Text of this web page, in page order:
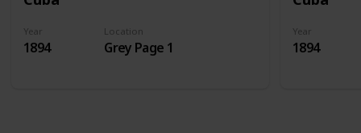
Year
1894
Location
Grey Page 1
Year
1894